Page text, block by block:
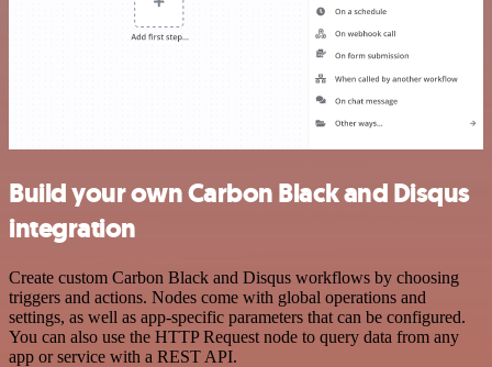
Build your own Carbon Black and Disqus
integration
Create custom Carbon Black and Disqus workflows by choosing
triggers and actions. Nodes come with global operations and
settings, as well as app-specific parameters that can be configured.
You can also use the HTTP Request node to query data from any
app or service with a REST API.